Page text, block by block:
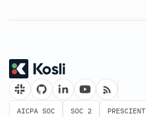
AICPA SOC SOC 2 PRESCIENT